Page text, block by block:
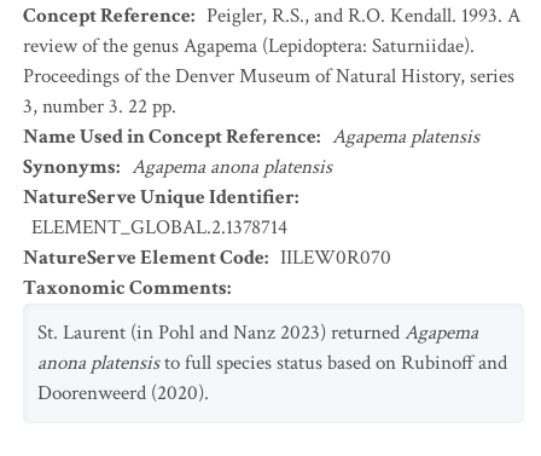
Concept Reference: Peigler, R.S., and R.O. Kendall. 1993. A
review of the genus Agapema (Lepidoptera: Saturniidae).
Proceedings of the Denver Museum of Natural History, series
3, number 3. 22 pp.
Name Used in Concept Reference: Agapema platensis
Synonyms: Agapema anona platensis
NatureServe Unique Identifier:
ELEMENT_GLOBAL.2.1378714
NatureServe Element Code: IILEW0R070
Taxonomic Comments:
St. Laurent (in Pohl and Nanz 2023) returnedAgapema
anona platensisto full species status based on Rubinoff and
Doorenweerd (2020).